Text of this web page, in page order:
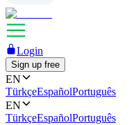
Login
Sign up free
EN
TürkçeEspañolPortuguês
EN
TürkçeEspañolPortuguês